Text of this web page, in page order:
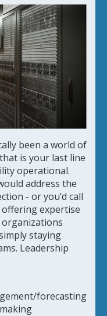
been a world of
is your last line
operational.
address the
- or you’d call
expertise
staying
Leadership
forecasting